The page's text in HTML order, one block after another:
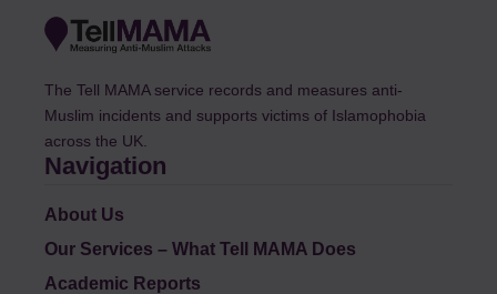
The Tell MAMA service records and measures anti-
Muslim incidents and supports victims of Islamophobia
across the UK.
Navigation
About Us
Our Services – What Tell MAMA Does
Academic Reports